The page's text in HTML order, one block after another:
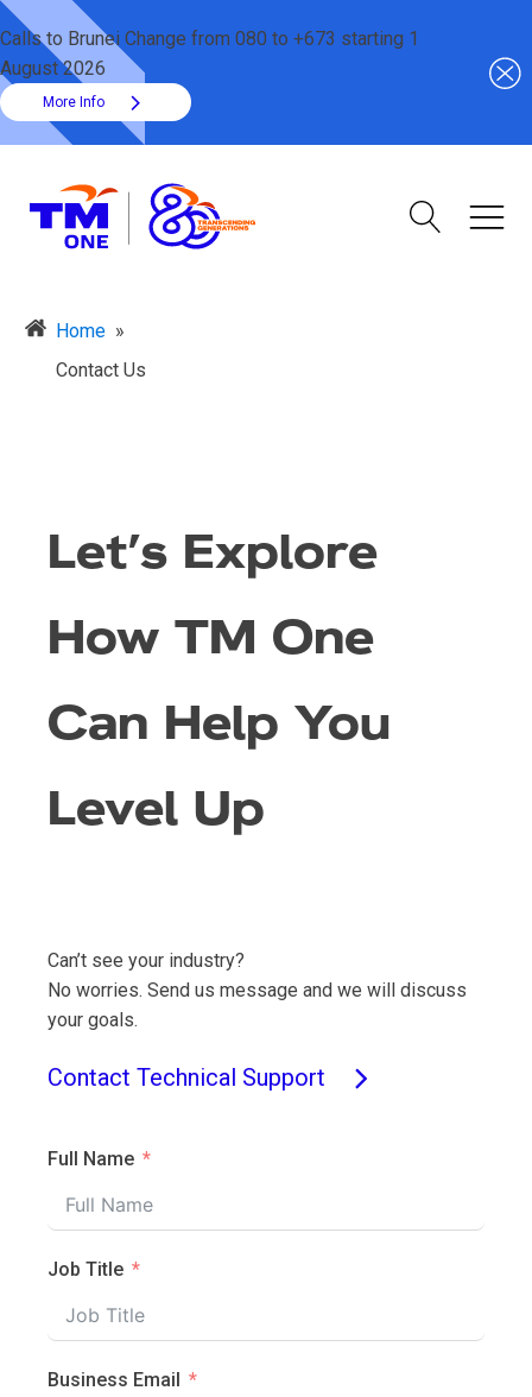
Calls to Brunei Change from 080 to +673 starting 1
August 2026
More Info
Home »
Contact Us
Let’s Explore
How TM One
Can Help You
Level Up
Can’t see your industry?
No worries. Send us message and we will discuss
your goals.
Contact Technical Support
Full Name
Job Title
Business Email